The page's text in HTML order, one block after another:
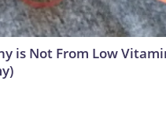
is Not From Low